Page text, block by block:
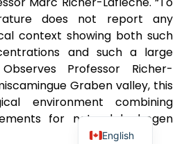
does not report any
context showing both such
and such a large
Professor Richer-
Graben valley, this
environment combining
for natural hydrogen
English